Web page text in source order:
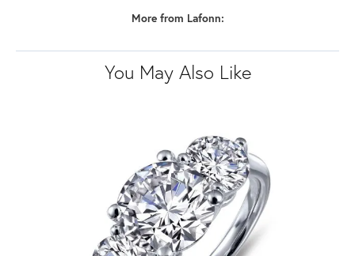
More from Lafonn:
You May Also Like